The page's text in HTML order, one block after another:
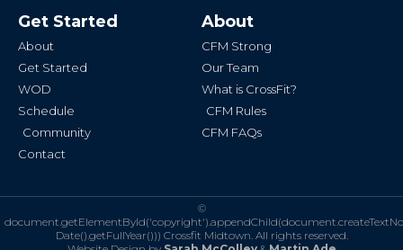
o
o
-
g
r
Get Started
About
Get Started
WOD
Schedule
Community
Contact
About
CFM Strong
Our Team
What is CrossFit?
CFM Rules
CFM FAQs
©
Date().getFullYear())) Crossfit Midtown. All rights reserved.